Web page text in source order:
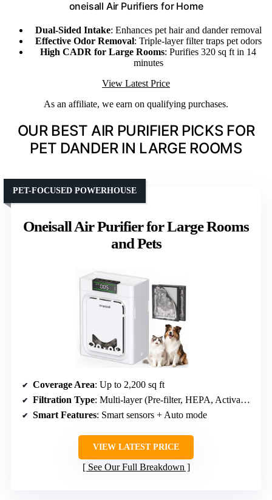
oneisall Air Purifiers for Home
Dual-Sided Intake: Enhances pet hair and dander removal
Effective Odor Removal: Triple-layer filter traps pet odors
High CADR for Large Rooms: Purifies 320 sq ft in 14
minutes
View Latest Price
As an affiliate, we earn on qualifying purchases.
OUR BEST AIR PURIFIER PICKS FOR
PET DANDER IN LARGE ROOMS
Oneisall Air Purifier for Large Rooms
and Pets
PET-FOCUSED POWERHOUSE
Coverage Area: Up to 2,200 sq ft
Filtration Type: Multi-layer (Pre-filter, HEPA, Activated Carbon)
Smart Features: Smart sensors + Auto mode
VIEW LATEST PRICE
See Our Full Breakdown